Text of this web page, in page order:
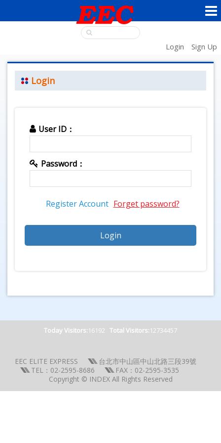
Login Sign Up
Login
User ID：
Password：
Register Account Forget password?
Today Visitors:16192 Total Visitors:12734457
EEC ELITE EXPRESS
台北市中山區中山北路三段39號
TEL：02-2595-8686
FAX：02-2595-3535
Copyright © INDEX All Rights Reserved